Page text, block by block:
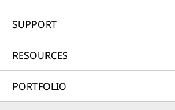
SUPPORT
RESOURCES
PORTFOLIO